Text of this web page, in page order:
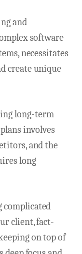
and
software
necessitates
create unique
long-term
involves
and the
long
complicated
client, fact-
on top of